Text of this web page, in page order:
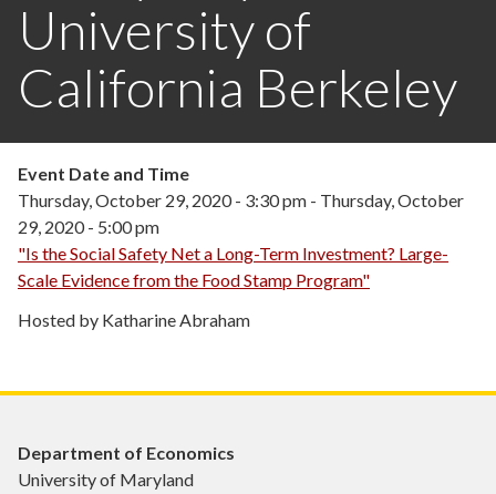
University of
California Berkeley
Event Date and Time
Thursday, October 29, 2020 - 3:30 pm - Thursday, October
29, 2020 - 5:00 pm
"Is the Social Safety Net a Long-Term Investment? Large-
Scale Evidence from the Food Stamp Program"
Hosted by Katharine Abraham
Department of Economics
University of Maryland